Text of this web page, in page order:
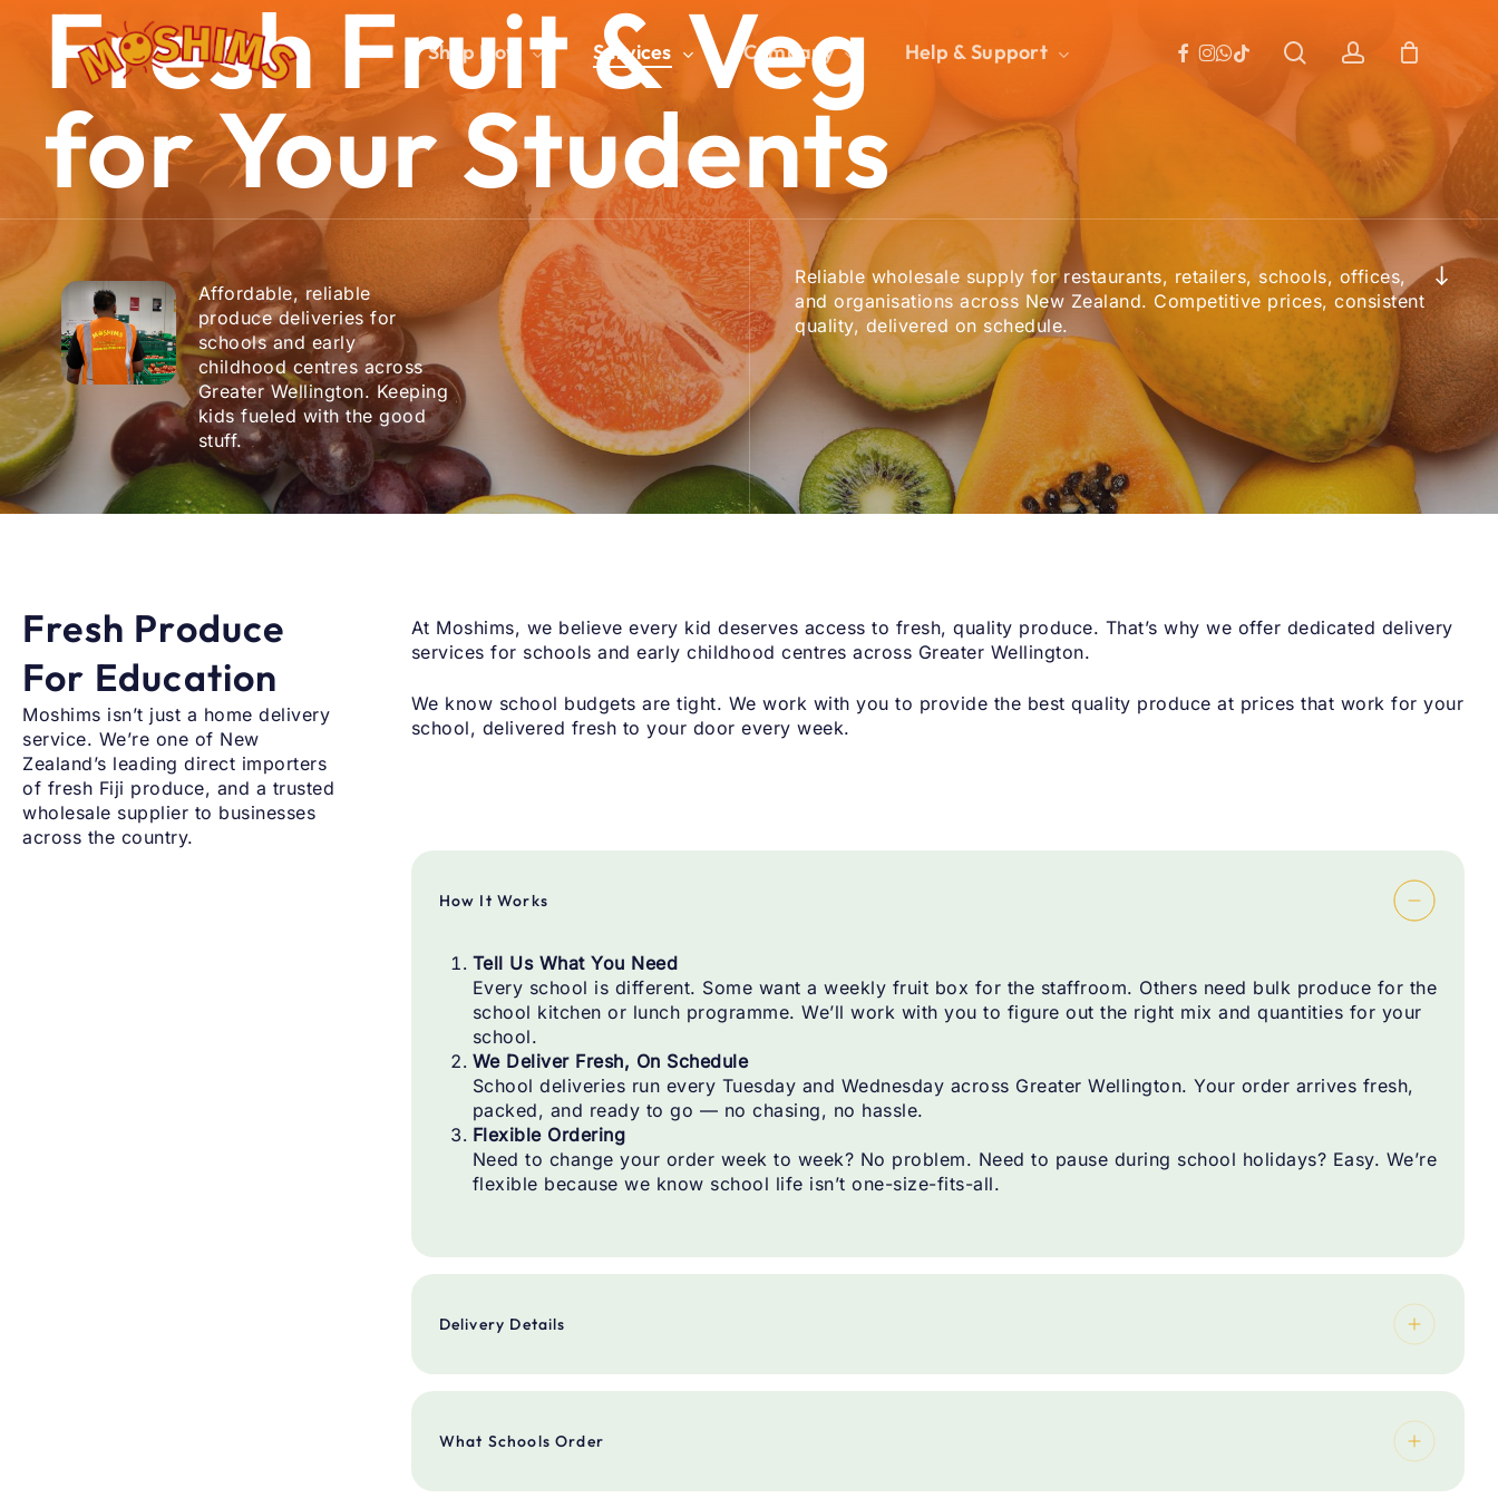
content
Hit enter to search or ESC to close
Shop Now Services Company Help & Support facebook
instagram
whatsapp
tiktok searchaccount
Cart
FreshFruit&Veg
forYourStudents
Affordable, reliable
produce deliveries for
schools and early
childhood centres across
Greater Wellington. Keeping
kids fueled with the good
stuff.
Reliable wholesale supply for restaurants, retailers, schools, offices,
and organisations across New Zealand. Competitive prices, consistent
quality, delivered on schedule.
Navigate to the next section
Fresh Produce
For Education
Moshims isn’t just a home delivery
service. We’re one of New
Zealand’s leading direct importers
of fresh Fiji produce, and a trusted
wholesale supplier to businesses
across the country.
At Moshims, we believe every kid deserves access to fresh, quality produce. That’s why we offer dedicated delivery
services for schools and early childhood centres across Greater Wellington.
We know school budgets are tight. We work with you to provide the best quality produce at prices that work for your
school, delivered fresh to your door every week.
How It Works
Tell Us What You Need
Every school is different. Some want a weekly fruit box for the staffroom. Others need bulk produce for the
school kitchen or lunch programme. We’ll work with you to figure out the right mix and quantities for your
school.
We Deliver Fresh, On Schedule
School deliveries run every Tuesday and Wednesday across Greater Wellington. Your order arrives fresh,
packed, and ready to go — no chasing, no hassle.
Flexible Ordering
Need to change your order week to week? No problem. Need to pause during school holidays? Easy. We’re
flexible because we know school life isn’t one-size-fits-all.
Delivery Details
Delivery Area
What Schools Order